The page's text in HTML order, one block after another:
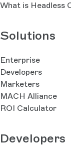
What is Headless
Solutions
Enterprise
Developers
Marketers
MACH Alliance
ROI Calculator
Developers